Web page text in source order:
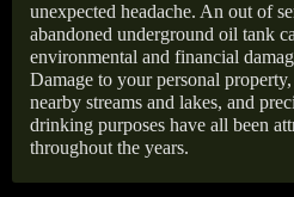
unexpected headache. An out of
abandoned underground oil tank
environmental and financial
Damage to your personal
nearby streams and lakes, and
drinking purposes have all been
throughout the years.